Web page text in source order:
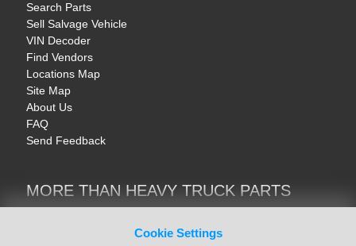
Cookie Settings
Search Parts
Sell Salvage Vehicle
VIN Decoder
Find Vendors
Locations Map
Site Map
About Us
FAQ
Send Feedback
MORE THAN HEAVY TRUCK PARTS
Trucks & Commercial Vehicles | TruckBay